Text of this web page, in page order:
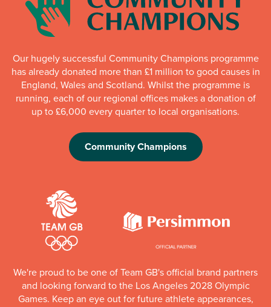
Our hugely successful Community Champions programme
has already donated more than £1 million to good causes in
England, Wales and Scotland. Whilst the programme is
running, each of our regional offices makes a donation of
up to £6,000 every quarter to local organisations.
Community Champions
We're proud to be one of Team GB's official brand partners
and looking forward to the Los Angeles 2028 Olympic
Games. Keep an eye out for future athlete appearances,